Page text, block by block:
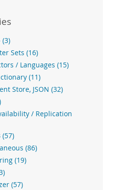
(3)
Sets (16)
/ Languages (15)
(11)
Store, JSON (32)
/ Replication
(57)
(86)
(19)
(57)